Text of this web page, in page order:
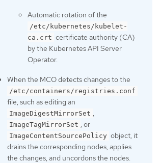
Automatic rotation of the
/etc/kubernetes/kubelet-
ca.crt certificate authority (CA)
by the Kubernetes API Server
Operator.
When the MCO detects changes to the
/etc/containers/registries.conf
file, such as editing an
ImageDigestMirrorSet ,
ImageTagMirrorSet , or
ImageContentSourcePolicy object, it
drains the corresponding nodes, applies
the changes, and uncordons the nodes.